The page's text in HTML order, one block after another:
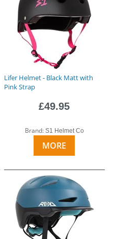
Lifer Helmet - Black Matt with
Pink Strap
£49.95
Brand: S1 Helmet Co
MORE